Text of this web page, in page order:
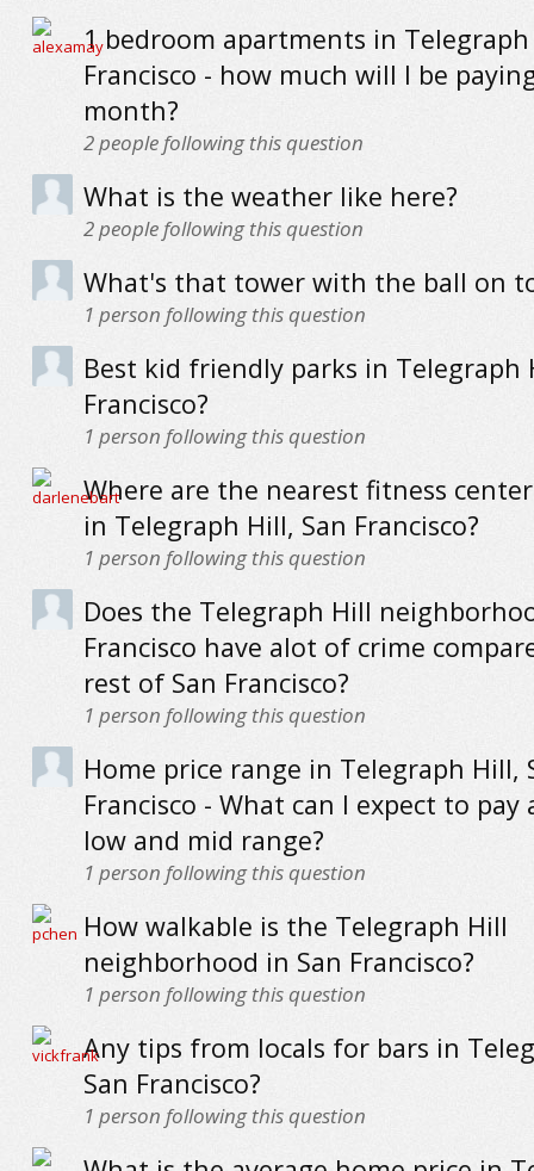
1 bedroom apartments in Telegraph
Francisco - how much will I be
month?
2people following this question
What is the weather like here?
2people following this question
What's that tower with the ball on
1 person following this question
Best kid friendly parks in Telegraph
Francisco?
1 person following this question
Where are the nearest fitness
in Telegraph Hill, San Francisco?
1 person following this question
Does the Telegraph Hill
Francisco have alot of crime
rest of San Francisco?
1 person following this question
Home price range in Telegraph Hill,
Francisco - What can I expect to
low and mid range?
1 person following this question
How walkable is the Telegraph Hill
neighborhood in San Francisco?
1 person following this question
Any tips from locals for bars in
San Francisco?
1 person following this question